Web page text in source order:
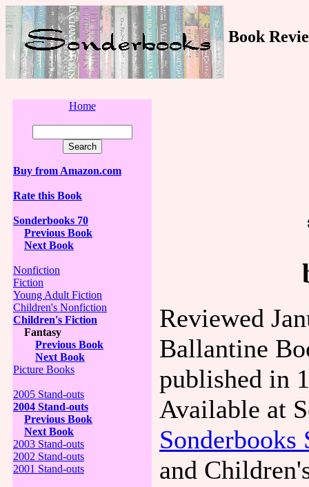
Book
Home
Buy from Amazon.com
Rate this Book
Sonderbooks 70
Previous Book
Next Book
Nonfiction
Fiction
Young Adult Fiction
Children's Nonfiction
Children's Fiction
Fantasy
Previous Book
Next Book
Picture Books
2005 Stand-outs
2004 Stand-outs
Previous Book
Next Book
2003 Stand-outs
2002 Stand-outs
2001 Stand-outs
Reviewed
Ballantine
published in
Available at
Sonderbooks
and